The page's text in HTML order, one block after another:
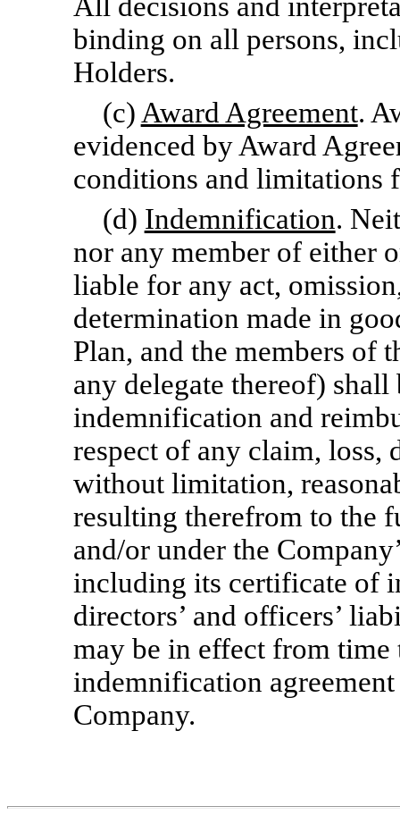
binding on all persons,
Holders.
(c) Award Agreement.
evidenced by Award
conditions and limitations
(d) Indemnification.
nor any member of either
liable for any act,
determination made in
Plan, and the members of
any delegate thereof)
indemnification and
respect of any claim, loss,
without limitation,
resulting therefrom to the
and/or under the
including its certificate of
directors’ and officers’
may be in effect from time
indemnification
Company.